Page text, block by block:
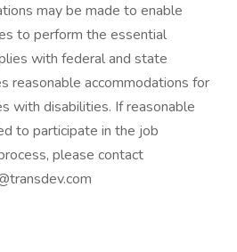
may be made to enable
to perform the essential
with federal and state
reasonable accommodations for
with disabilities. If reasonable
to participate in the job
please contact